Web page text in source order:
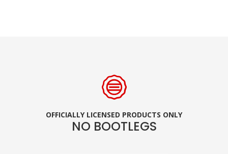
OFFICIALLY LICENSED PRODUCTS ONLY
NO BOOTLEGS